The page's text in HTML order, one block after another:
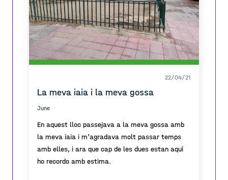
this world needs love.
22/04/21
La meva iaia i la meva gossa
June
En aquest lloc passejava a la meva gossa amb
la meva iaia i m'agradava molt passar temps
amb elles, i ara que cap de les dues estan aquí
ho recordo amb estima.